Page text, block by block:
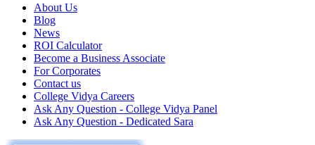
About Us
Blog
News
ROI Calculator
Become a Business Associate
For Corporates
Contact us
College Vidya Careers
Ask Any Question - College Vidya Panel
Ask Any Question - Dedicated Sara